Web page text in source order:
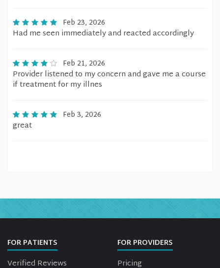
Feb 23, 2026
Had me seen immediately and reacted accordingly
Feb 21, 2026
Provider listened to my concern and gave me a course
if treatment for my illnes
Feb 3, 2026
great
FOR PATIENTS
Verified Reviews
FOR PROVIDERS
Pricing